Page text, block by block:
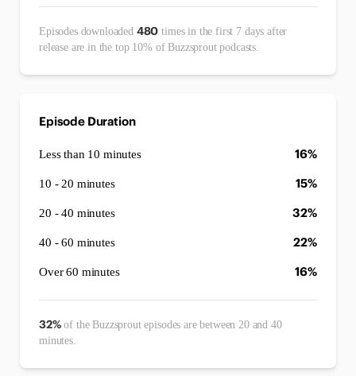
Episodes downloaded 480 times in the first 7 days after
release are in the top 10% of Buzzsprout podcasts.
Episode Duration
Less than 10 minutes 16%
10 - 20 minutes 15%
20 - 40 minutes 32%
40 - 60 minutes 22%
Over 60 minutes 16%
32%of the Buzzsprout episodes are between 20 and 40
minutes.